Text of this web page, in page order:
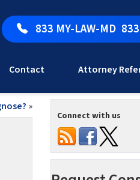
833 MY-LAW-MD
Contact Attorney
»
Connect with us